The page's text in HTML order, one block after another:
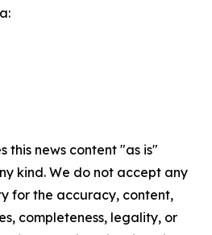
this news content "as is"
kind. We do not accept any
for the accuracy, content,
completeness, legality, or